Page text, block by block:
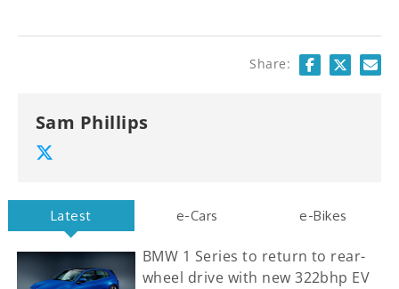
Share:
Sam Phillips
Latest e-Cars e-Bikes
BMW 1 Series to return to rear-
wheel drive with new 322bhp EV